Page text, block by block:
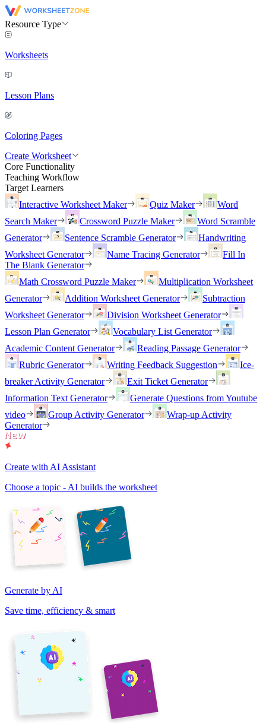
Resource Type
Worksheets
Lesson Plans
Coloring Pages
Create Worksheet
Core Functionality
Teaching Workflow
Target Learners
Interactive Worksheet Maker
Quiz Maker
Word
Search Maker
Crossword Puzzle Maker
Word Scramble
Generator
Sentence Scramble Generator
Handwriting
Worksheet Generator
Name Tracing Generator
Fill In
The Blank Generator
Math Crossword Puzzle Maker
Multiplication Worksheet
Generator
Addition Worksheet Generator
Subtraction
Worksheet Generator
Division Worksheet Generator
Lesson Plan Generator
Vocabulary List Generator
Academic Content Generator
Reading Passage Generator
Rubric Generator
Writing Feedback Suggestion
Ice-
breaker Activity Generator
Exit Ticket Generator
Information Text Generator
Generate Questions from Youtube
video
Group Activity Generator
Wrap-up Activity
Generator
Create with AI Assistant
Choose a topic - AI builds the worksheet
Generate by AI
Save time, efficiency & smart